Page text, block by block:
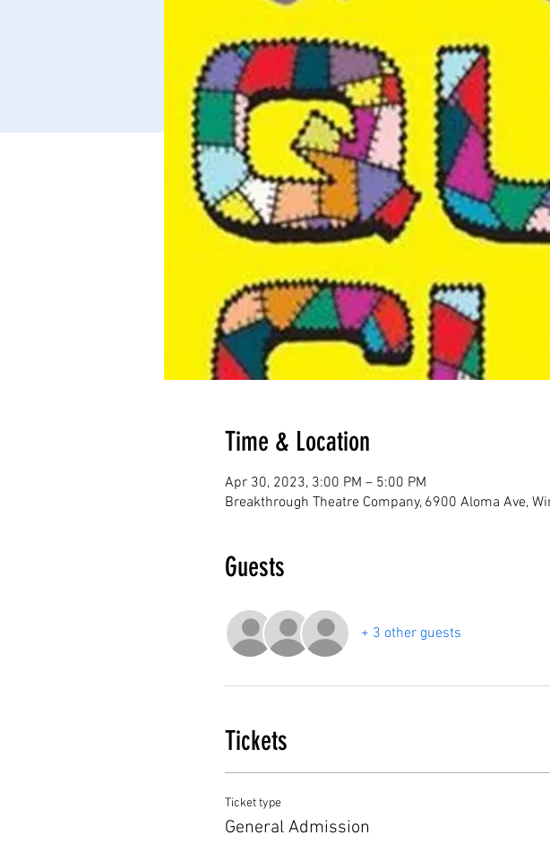
Time & Location
Apr 30, 2023, 3:00 PM – 5:00 PM
Breakthrough Theatre Company, 6900 Aloma Ave,
Guests
+ 3 other guests
Tickets
Ticket type
General Admission